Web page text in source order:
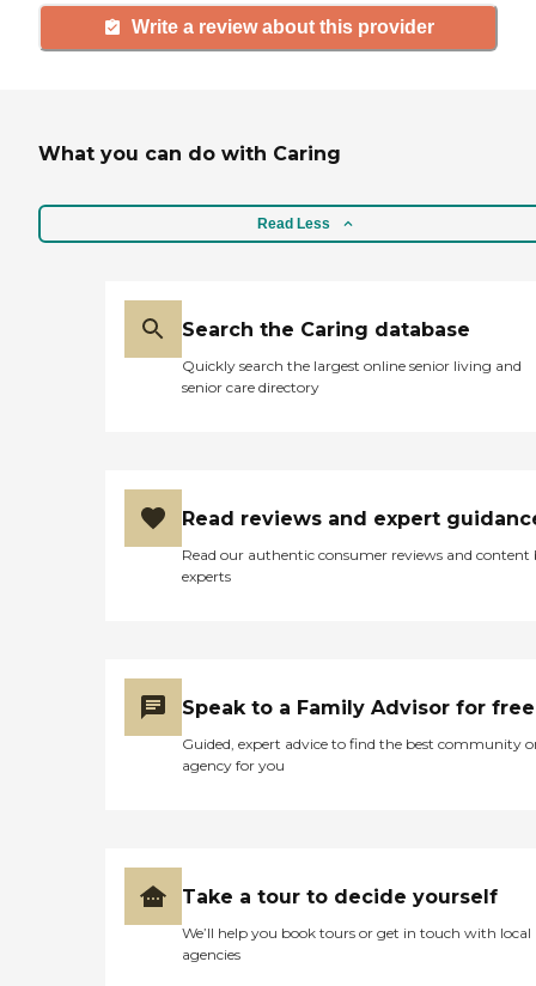
Write a review about this provider
What you can do with Caring
Read Less
Search the Caring database
Quickly search the largest online senior living and
senior care directory
Read reviews and expert
Read our authentic consumer reviews and content
experts
Speak to a Family Advisor for free
Guided, expert advice to find the best community
agency for you
Take a tour to decide yourself
We’ll help you book tours or get in touch with local
agencies